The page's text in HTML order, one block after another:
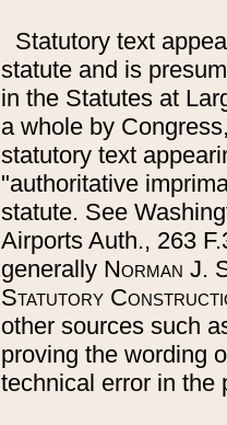
Statutory text
statute and is
in the Statutes at
a whole by
statutory text
"authoritative
statute. See
Airports Auth., 263
generally Norman J.
Statutory
other sources such
proving the wording
technical error in the